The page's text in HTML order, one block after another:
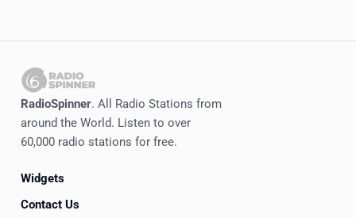
English
RadioSpinner
RadioSpinner. All Radio Stations from
around the World. Listen to over
60,000 radio stations for free.
Widgets
Contact Us